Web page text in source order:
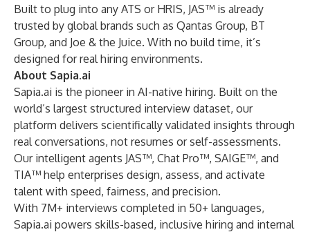
Built to plug into any ATS or HRIS, JAS™ is already
trusted by global brands such as Qantas Group, BT
Group, and Joe & the Juice. With no build time, it’s
designed for real hiring environments.
About Sapia.ai
Sapia.ai is the pioneer in AI-native hiring. Built on the
world’s largest structured interview dataset, our
platform delivers scientifically validated insights through
real conversations, not resumes or self-assessments.
Our intelligent agents JAS™, Chat Pro™, SAIGE™, and
TIA™ help enterprises design, assess, and activate
talent with speed, fairness, and precision.
With 7M+ interviews completed in 50+ languages,
Sapia.ai powers skills-based, inclusive hiring and internal